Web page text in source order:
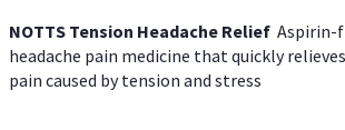
NOTTS Tension Headache Relief Aspirin-
headache pain medicine that quickly
pain caused by tension and stress